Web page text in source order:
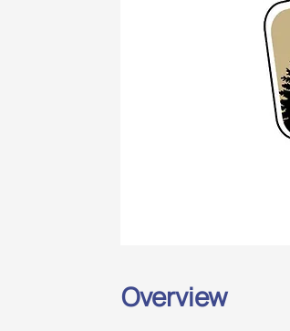
Overview